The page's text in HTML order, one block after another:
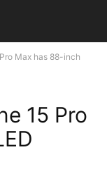
Max has 88-inch
15 Pro